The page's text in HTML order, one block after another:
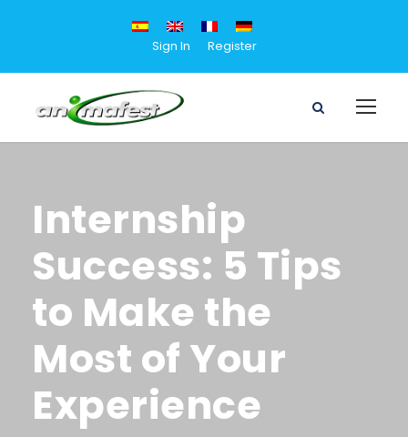
Sign In Register
Internship
Success: 5 Tips
to Make the
Most of Your
Experience